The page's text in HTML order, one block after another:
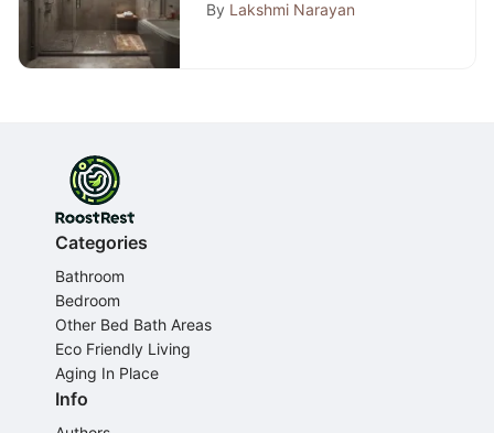
By Lakshmi Narayan
Categories
Bathroom
Bedroom
Other Bed Bath Areas
Eco Friendly Living
Aging In Place
Info